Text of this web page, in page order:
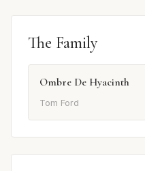
The Family
Ombre De Hyacinth
Tom Ford